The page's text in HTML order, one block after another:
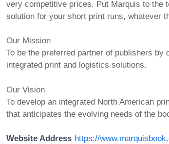
very competitive prices. Put Marquis to the
solution for your short print runs, whatever
Our Mission
To be the preferred partner of publishers by
integrated print and logistics solutions.
Our Vision
To develop an integrated North American
that anticipates the evolving needs of the
Website Address https://